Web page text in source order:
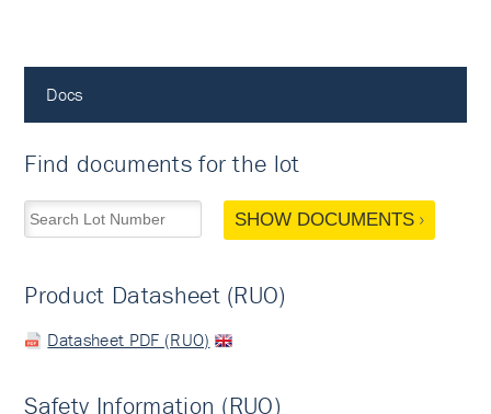
Docs
Find documents for the lot
SHOW DOCUMENTS
Product Datasheet (RUO)
Datasheet PDF (RUO)
Safety Information (RUO)